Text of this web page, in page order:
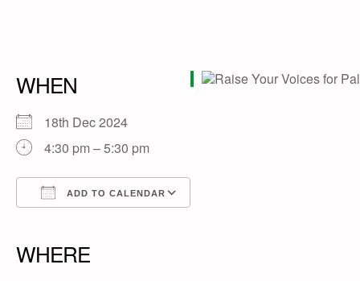
WHEN
18th Dec 2024
4:30 pm – 5:30 pm
ADD TO CALENDAR
WHERE